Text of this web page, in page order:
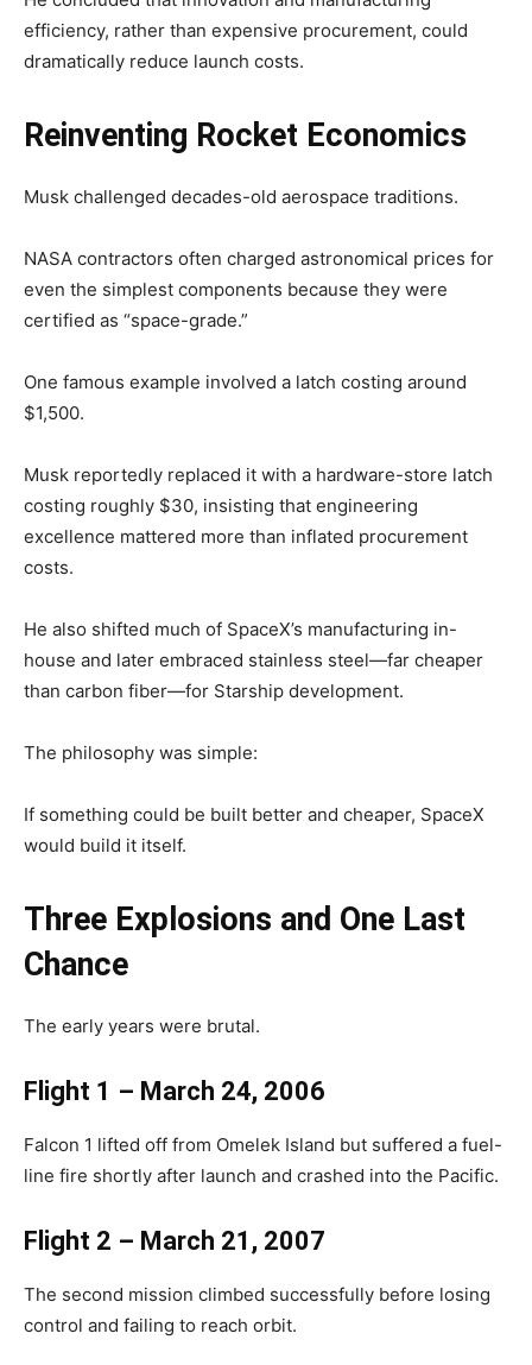
efficiency, rather than expensive procurement, could
dramatically reduce launch costs.
Reinventing Rocket Economics
Musk challenged decades-old aerospace traditions.
NASA contractors often charged astronomical prices for
even the simplest components because they were
certified as “space-grade.”
One famous example involved a latch costing around
$1,500.
Musk reportedly replaced it with a hardware-store latch
costing roughly $30, insisting that engineering
excellence mattered more than inflated procurement
costs.
He also shifted much of SpaceX’s manufacturing in-
house and later embraced stainless steel—far cheaper
than carbon fiber—for Starship development.
The philosophy was simple:
If something could be built better and cheaper, SpaceX
would build it itself.
Three Explosions and One Last
Chance
The early years were brutal.
Flight 1 – March 24, 2006
Falcon 1 lifted off from Omelek Island but suffered a fuel-
line fire shortly after launch and crashed into the Pacific.
Flight 2 – March 21, 2007
The second mission climbed successfully before losing
control and failing to reach orbit.